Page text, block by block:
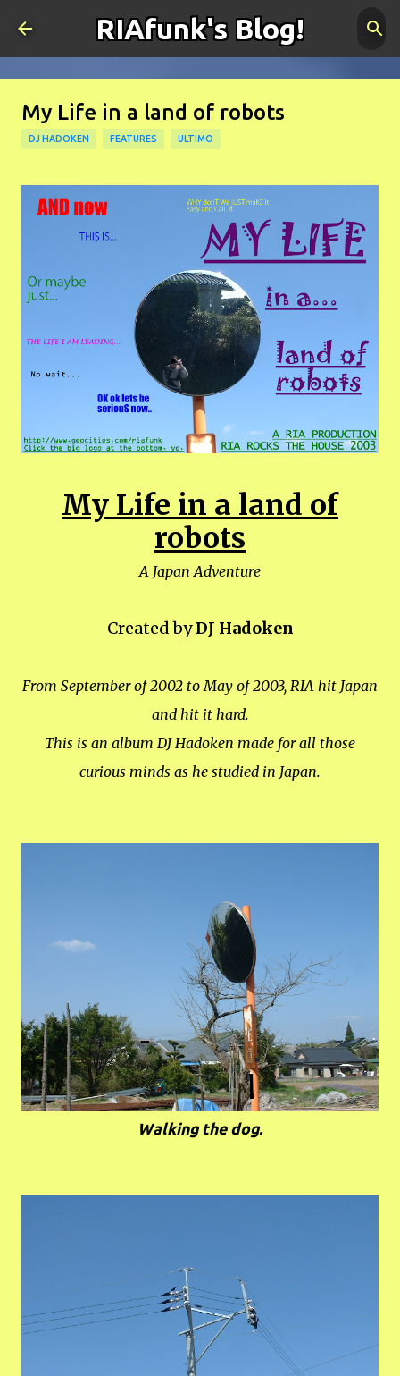
Skip to main content
RIAfunk's Blog!
My Life in a land of robots
DJ HADOKEN FEATURES ULTIMO
My Life in a land of
robots
A Japan Adventure
Created byDJ Hadoken
From September of 2002 to May of 2003, RIA hit Japan
and hit it hard.
This is an album DJ Hadoken made for all those
curious minds as he studied in Japan.
Walking the dog.